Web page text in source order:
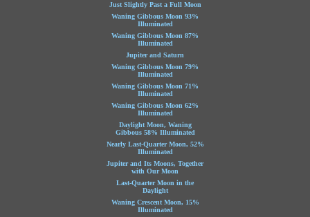
Just Slightly Past a Full Moon
Waning Gibbous Moon 93%
Illuminated
Waning Gibbous Moon 87%
Illuminated
Jupiter and Saturn
Waning Gibbous Moon 79%
Illuminated
Waning Gibbous Moon 71%
Illuminated
Waning Gibbous Moon 62%
Illuminated
Daylight Moon, Waning
Gibbous 58% Illuminated
Nearly Last-Quarter Moon, 52%
Illuminated
Jupiter and Its Moons, Together
with Our Moon
Last-Quarter Moon in the
Daylight
Waning Crescent Moon, 15%
Illuminated